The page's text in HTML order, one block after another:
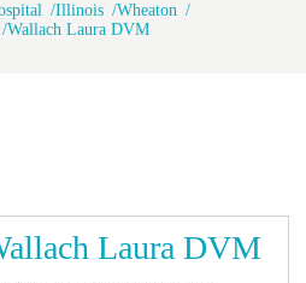
Illinois
Wheaton
Wallach Laura DVM
Laura DVM